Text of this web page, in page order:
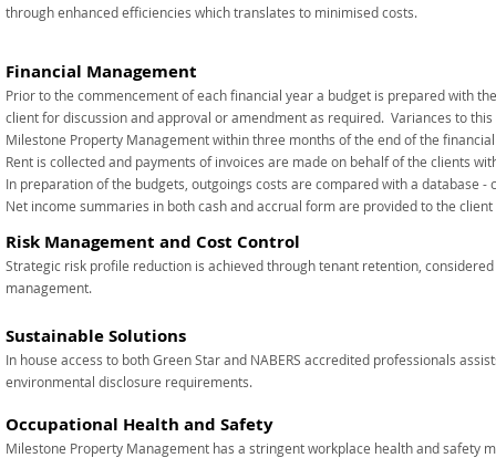
Financial Management
Prior to the commencement of each financial year a budget is prepared with
client for discussion and approval or amendment as required. Variances to
Milestone Property Management within three months of the end of the
Rent is collected and payments of invoices are made on behalf of the clients
In preparation of the budgets, outgoings costs are compared with a database
Net income summaries in both cash and accrual form are provided to the
through enhanced efficiencies which translates to minimised costs.
Sustainable Solutions
In house access to both Green Star and NABERS accredited professionals
environmental disclosure requirements.
Risk Management and Cost Control
Strategic risk profile reduction is achieved through tenant retention,
management.
Occupational Health and Safety
Milestone Property Management has a stringent workplace health and